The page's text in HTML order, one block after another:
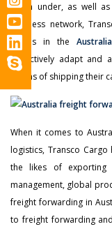
down under, as well
business network,
trends in the
proactively adapt and
means of shipping their
When it comes to
logistics, Transco
the likes of exporting
management, global
freight forwarding in
to freight forwarding